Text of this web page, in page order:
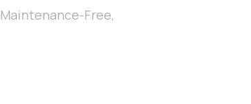
Maintenance-Free,